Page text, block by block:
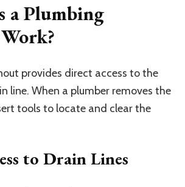
a Plumbing
provides direct access to the
line. When a plumber removes the
tools to locate and clear the
to Drain Lines